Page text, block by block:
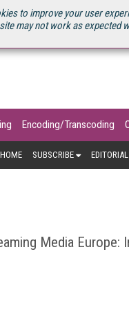
to improve your user
may not work as expected
MEDIA CONNECT
Encoding/Transcoding
HOME SUBSCRIBE EDITORIAL
Media Europe: